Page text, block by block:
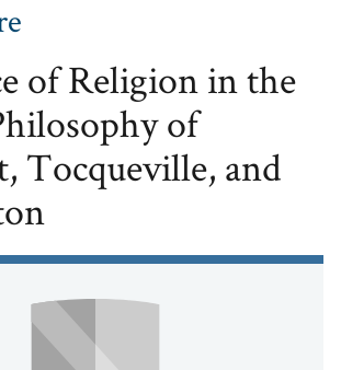
of Religion in the
of
Tocqueville, and